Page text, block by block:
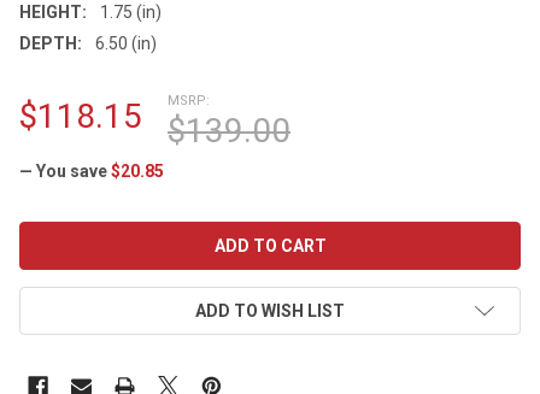
HEIGHT:
1.75 (in)
DEPTH:
6.50 (in)
MSRP:
$139.00
$118.15
— You save$20.85
ADD TO WISH LIST